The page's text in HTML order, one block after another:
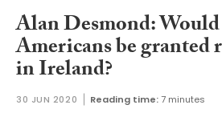
Alan Desmond:
Americans be granted
in Ireland?
30 JUN 2020 Reading time:7 minutes